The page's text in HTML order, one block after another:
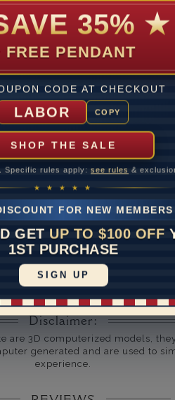
35% ★
FREE PENDANT
CODE AT CHECKOUT
LABOR COPY
SHOP THE SALE
Specific rules apply: see rules &
★ ★ ★ ★ ★
FOR NEW MEMBERS
GET UP TO $100 OFF
1ST PURCHASE
SIGN UP
item sooner? We can help with
Disclaimer:
are 3D computerized models,
generated and are used to
experience.